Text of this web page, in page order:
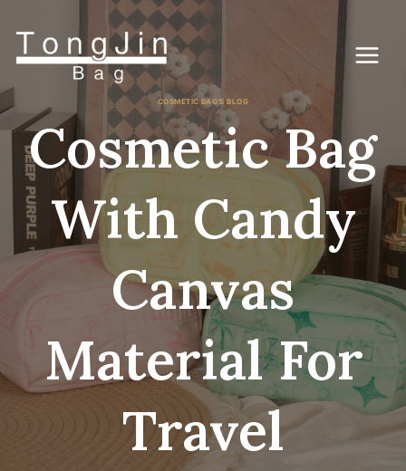
COSMETIC BAG'S BLOG
Cosmetic Bag
With Candy
Canvas
Material For
Travel